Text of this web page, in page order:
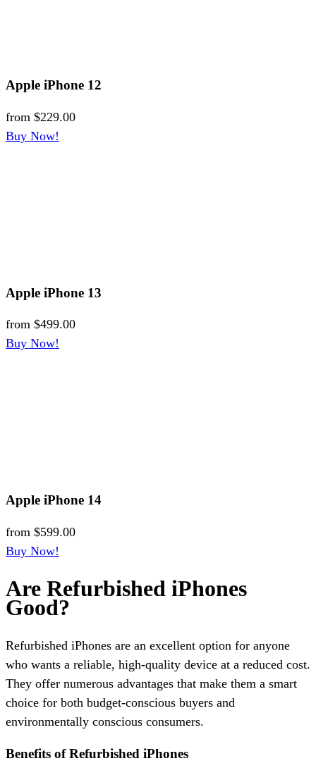
Apple iPhone 12
from $229.00
Buy Now!
Apple iPhone 13
from $499.00
Buy Now!
Apple iPhone 14
from $599.00
Buy Now!
Are Refurbished iPhones
Good?
Refurbished iPhones are an excellent option for anyone
who wants a reliable, high-quality device at a reduced cost.
They offer numerous advantages that make them a smart
choice for both budget-conscious buyers and
environmentally conscious consumers.
Benefits of Refurbished iPhones